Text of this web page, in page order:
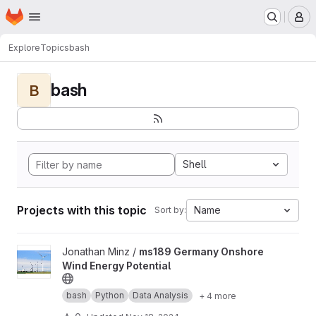
Skip to main content
Homepage
ExploreTopicsbash
B bash
Shell
Projects with this topic Sort by: Name
View ms189 Germany Onshore Wind Energy Potential project
Jonathan Minz / ms189 Germany Onshore
Wind Energy Potential
bash Python Data Analysis + 4 more